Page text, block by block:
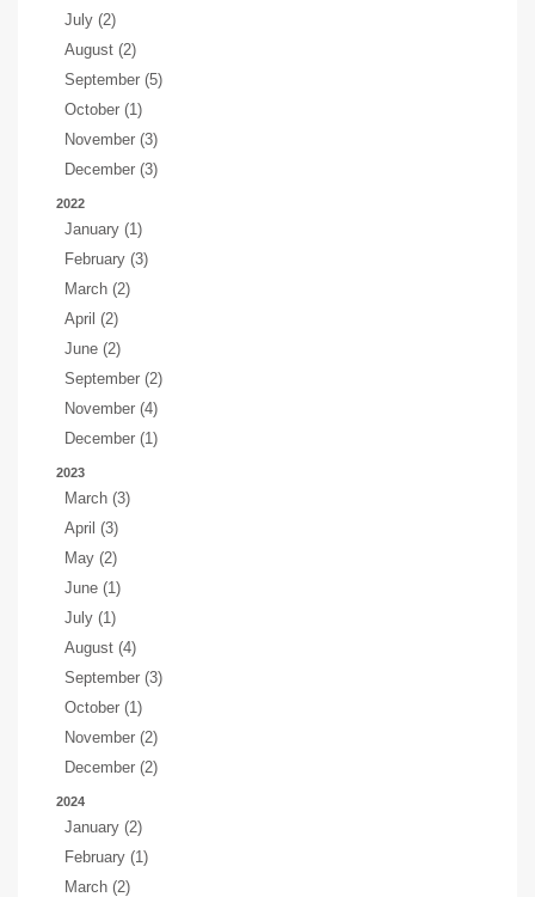
July (2)
August (2)
September (5)
October (1)
November (3)
December (3)
2022
January (1)
February (3)
March (2)
April (2)
June (2)
September (2)
November (4)
December (1)
2023
March (3)
April (3)
May (2)
June (1)
July (1)
August (4)
September (3)
October (1)
November (2)
December (2)
2024
January (2)
February (1)
March (2)